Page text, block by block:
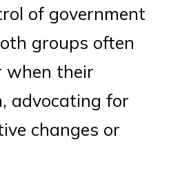
of government
groups often
when their
advocating for
changes or